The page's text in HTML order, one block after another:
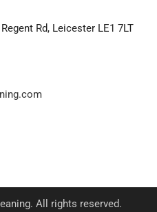
Rd, Leicester LE1 7LT
All rights reserved.